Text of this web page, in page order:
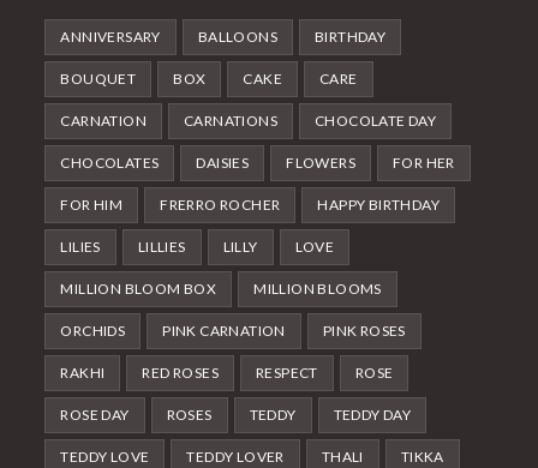
ANNIVERSARY BALLOONS BIRTHDAY
BOUQUET BOX CAKE CARE
CARNATION CARNATIONS CHOCOLATE DAY
CHOCOLATES DAISIES FLOWERS FOR HER
FOR HIM FRERRO ROCHER HAPPY BIRTHDAY
LILIES LILLIES LILLY LOVE
MILLION BLOOM BOX MILLION BLOOMS
ORCHIDS PINK CARNATION PINK ROSES
RAKHI RED ROSES RESPECT ROSE
ROSE DAY ROSES TEDDY TEDDY DAY
TEDDY LOVE TEDDY LOVER THALI TIKKA